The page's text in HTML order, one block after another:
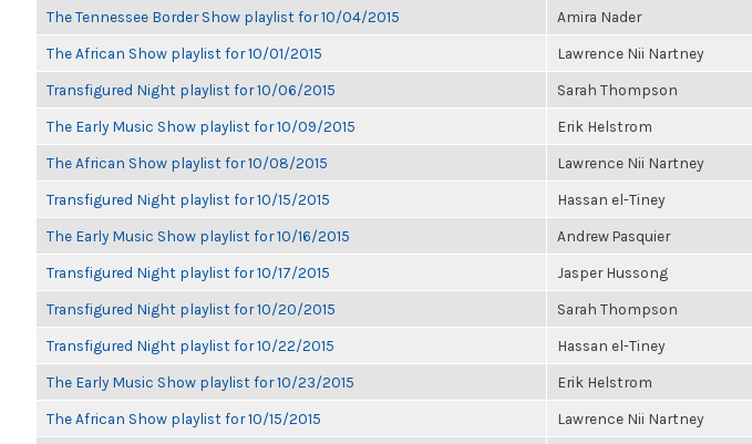
The Tennessee Border Show playlist for 10/04/2015 Amira Nader
The African Show playlist for 10/01/2015 Lawrence Nii Nartney
Transfigured Night playlist for 10/06/2015 Sarah Thompson
The Early Music Show playlist for 10/09/2015 Erik Helstrom
The African Show playlist for 10/08/2015 Lawrence Nii Nartney
Transfigured Night playlist for 10/15/2015 Hassan el-Tiney
The Early Music Show playlist for 10/16/2015 Andrew Pasquier
Transfigured Night playlist for 10/17/2015 Jasper Hussong
Transfigured Night playlist for 10/20/2015 Sarah Thompson
Transfigured Night playlist for 10/22/2015 Hassan el-Tiney
The Early Music Show playlist for 10/23/2015 Erik Helstrom
The African Show playlist for 10/15/2015 Lawrence Nii Nartney